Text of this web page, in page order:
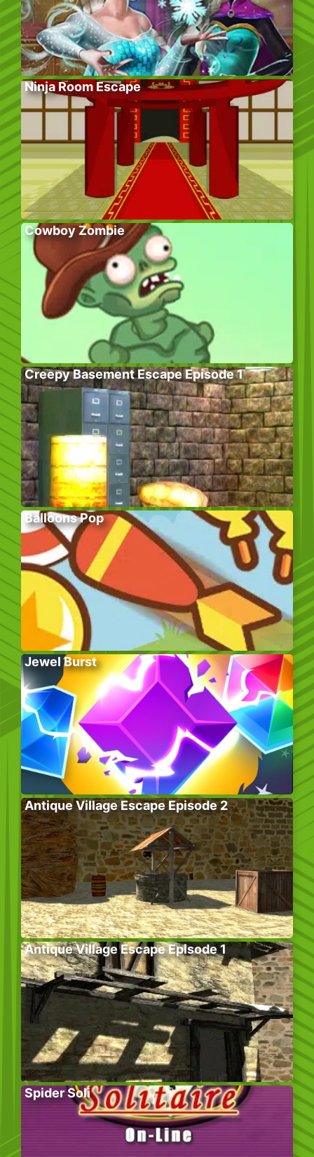
Ninja Room Escape
Cowboy Zombie
Creepy Basement Escape Episode 1
Balloons Pop
Jewel Burst
Antique Village Escape Episode 2
Antique Village Escape Episode 1
Spider Soli